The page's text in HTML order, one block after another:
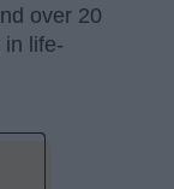
over 20
in life-